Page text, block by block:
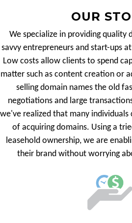
OUR
We specialize in providing quality
savvy entrepreneurs and start-ups
Low costs allow clients to spend
matter such as content creation or
selling domain names the old
negotiations and large
we've realized that many
of acquiring domains. Using a
leasehold ownership, we are
their brand without worrying